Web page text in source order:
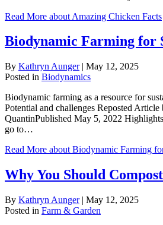
Read More about Amazing Chicken Facts
Biodynamic Farming for
By Kathryn Aunger | May 12, 2025
Posted in Biodynamics
Biodynamic farming as a resource for
Potential and challenges Reposted
QuantinPublished May 5, 2022
go to…
Read More about Biodynamic Farming
Why You Should Compost
By Kathryn Aunger | May 12, 2025
Posted in Farm & Garden